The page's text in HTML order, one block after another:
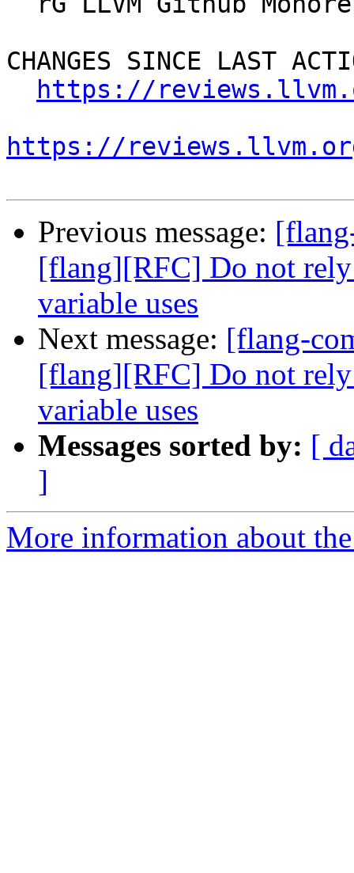
CHANGES SINCE LAST
https://
https://
Previous message:
[flang][RFC] Do not
variable uses
Next message: [flang-
[flang][RFC] Do not
variable uses
Messages sorted by: [
]
More information about